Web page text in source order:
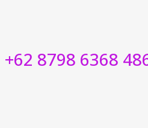
+62 8798 6368